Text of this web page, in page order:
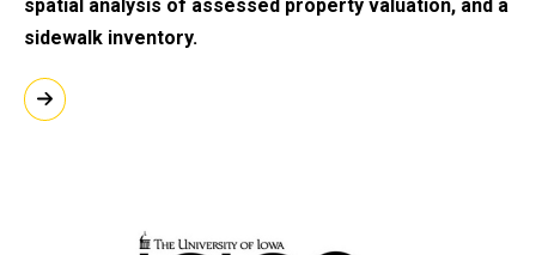
spatial analysis of assessed property valuation, and a
sidewalk inventory.